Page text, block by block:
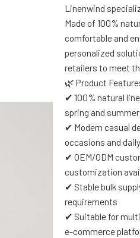
Linenwind
Made of 100%
comfortable and
personalized
retailers to meet
🌿 Product
✔ 100% natural
spring and
✔ Modern casual
occasions and
✔ OEM/ODM
customization
✔ Stable bulk
requirements
✔ Suitable for
e-commerce